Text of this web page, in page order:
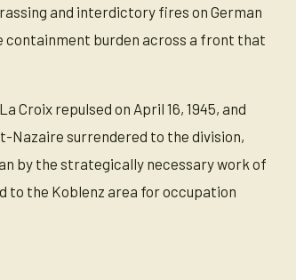
and interdictory fires on German
containment burden across a front that
repulsed on April 16, 1945, and
Nazaire surrendered to the division,
by the strategically necessary work of
to the Koblenz area for occupation